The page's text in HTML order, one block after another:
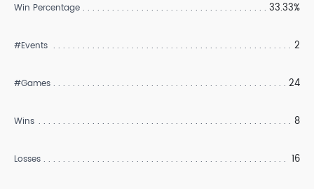
Win Percentage 33.33%
#Events 2
#Games 24
Wins 8
Losses 16